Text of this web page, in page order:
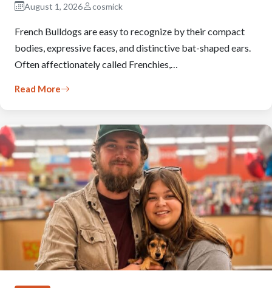
August 1, 2026 cosmick
French Bulldogs are easy to recognize by their compact
bodies, expressive faces, and distinctive bat-shaped ears.
Often affectionately called Frenchies,…
Read More